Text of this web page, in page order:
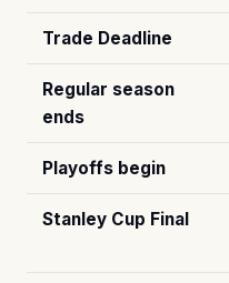
Trade Deadline
Regular season
ends
Playoffs begin
Stanley Cup Final